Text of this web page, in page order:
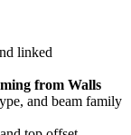
linked
from Walls
and beam family